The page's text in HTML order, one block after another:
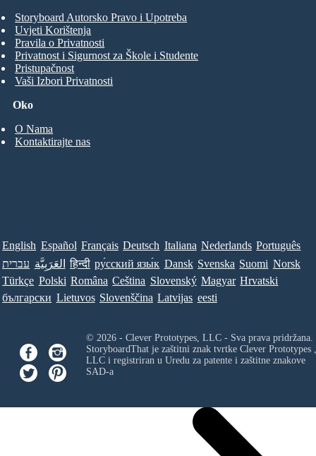
Oko
O Nama
Kontaktirajte nas
Storyboard Autorsko Pravo i Upotreba
Uvjeti Korištenja
Pravila o Privatnosti
Privatnost i Sigurnost za Škole i Studente
Pristupačnost
Vaši Izbori Privatnosti
English Español Français Deutsch Italiana Nederlands Português
עברית العَرَبِيَّة हिन्दी ру́сский язы́к Dansk Svenska Suomi Norsk
Türkçe Polski Româna Ceština Slovenský Magyar Hrvatski
български Lietuvos Slovenščina Latvijas eesti
© 2026 - Clever Prototypes, LLC - Sva prava pridržana.
StoryboardThat je zaštitni znak tvrtke Clever Prototypes ,
LLCi registriran u Uredu za patente i zaštitne znakove
SAD-a